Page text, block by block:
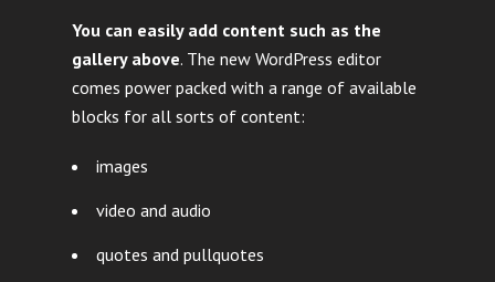
You can easily add content such as the
gallery above. The new WordPress editor
comes power packed with a range of available
blocks for all sorts of content:
images
video and audio
quotes and pullquotes